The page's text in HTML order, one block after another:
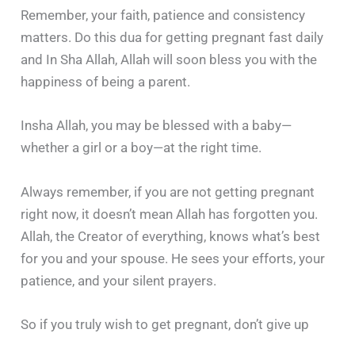
Remember, your faith, patience and consistency
matters. Do this dua for getting pregnant fast daily
and In Sha Allah, Allah will soon bless you with the
happiness of being a parent.
Insha Allah, you may be blessed with a baby—
whether a girl or a boy—at the right time.
Always remember, if you are not getting pregnant
right now, it doesn’t mean Allah has forgotten you.
Allah, the Creator of everything, knows what’s best
for you and your spouse. He sees your efforts, your
patience, and your silent prayers.
So if you truly wish to get pregnant, don’t give up